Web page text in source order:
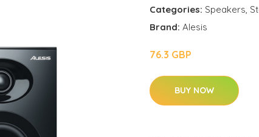
Categories: Speakers,
Brand: Alesis
76.3 GBP
BUY NOW